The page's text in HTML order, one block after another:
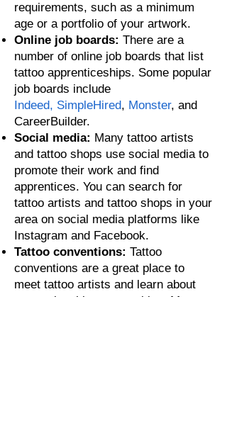
requirements, such as a minimum
age or a portfolio of your artwork.
Online job boards: There are a
number of online job boards that list
tattoo apprenticeships. Some popular
job boards include
Indeed, SimpleHired, Monster, and
CareerBuilder.
Social media: Many tattoo artists
and tattoo shops use social media to
promote their work and find
apprentices. You can search for
tattoo artists and tattoo shops in your
area on social media platforms like
Instagram and Facebook.
Tattoo conventions: Tattoo
conventions are a great place to
meet tattoo artists and learn about
apprenticeship opportunities. Ma